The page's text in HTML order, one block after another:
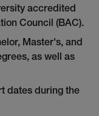
accredited
Council (BAC).
Master's, and
as well as
dates during the